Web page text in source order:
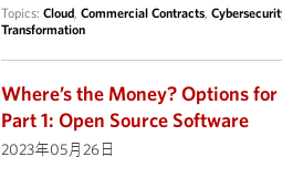
Topics:Cloud,Commercial Contracts,
Transformation
Where’s the Money? Options
Part 1: Open Source Software
2023年05月26日